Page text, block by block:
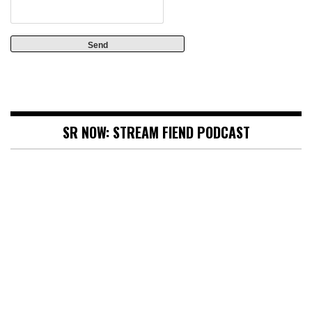
SR NOW: STREAM FIEND PODCAST